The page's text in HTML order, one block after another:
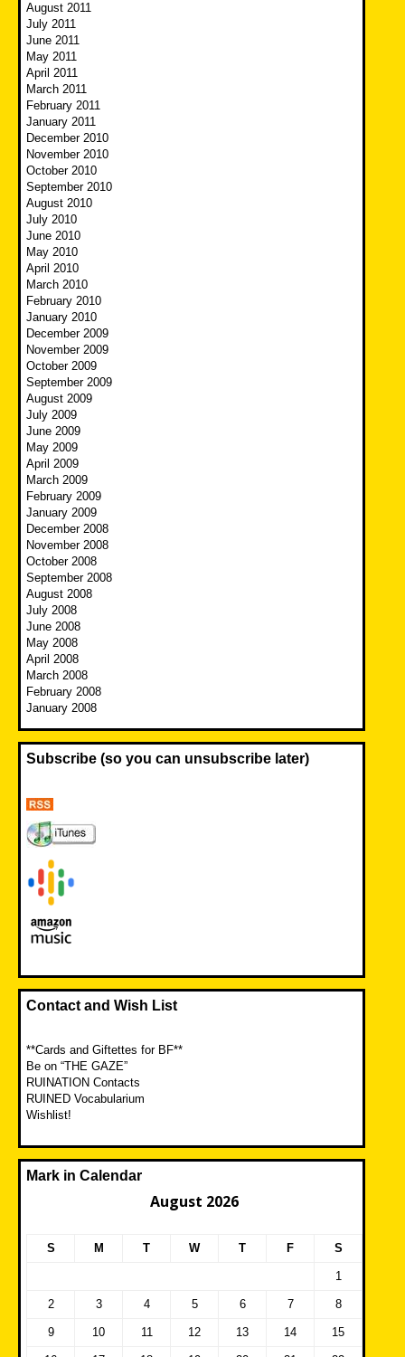
August 2011
July 2011
June 2011
May 2011
April 2011
March 2011
February 2011
January 2011
December 2010
November 2010
October 2010
September 2010
August 2010
July 2010
June 2010
May 2010
April 2010
March 2010
February 2010
January 2010
December 2009
November 2009
October 2009
September 2009
August 2009
July 2009
June 2009
May 2009
April 2009
March 2009
February 2009
January 2009
December 2008
November 2008
October 2008
September 2008
August 2008
July 2008
June 2008
May 2008
April 2008
March 2008
February 2008
January 2008
Subscribe (so you can unsubscribe later)
Contact and Wish List
**Cards and Giftettes for BF**
Be on “THE GAZE”
RUINATION Contacts
RUINED Vocabularium
Wishlist!
Mark in Calendar
August 2026
S M T W T F S
1
2 3 4 5 6 7 8
9 10 11 12 13 14 15